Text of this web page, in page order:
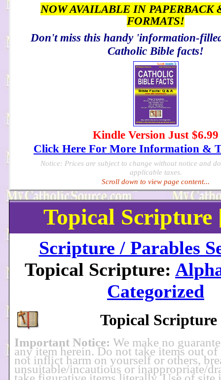
NOW AVAILABLE IN PAPERBACK
FORMATS!
Don't miss this handy 'information-
Catholic Bible facts!
Kindle Version Just $6.99
Click Here For More Information &
Notice: Prices are subject to change without notice and
applicable taxes.
Scroll down to view page content...
Topical Scripture
Scripture / Parables
Topical Scripture:
Categorized
Topical Scripture
Important Notice: We make no
any item herein. Do not take items out
not inflict harm on yourself or others,
unsuitable/incautious or inappropriate/